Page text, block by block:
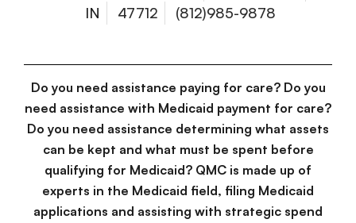
IN
47712 (812)985-9878
Do you need assistance paying for care? Do you
need assistance with Medicaid payment for care?
Do you need assistance determining what assets
can be kept and what must be spent before
qualifying for Medicaid? QMC is made up of
experts in the Medicaid field, filing Medicaid
applications and assisting with strategic spend